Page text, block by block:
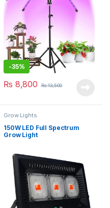
-35%
₨ 8,800 ₨13,500
Grow Lights
150W LED Full Spectrum
Grow Light